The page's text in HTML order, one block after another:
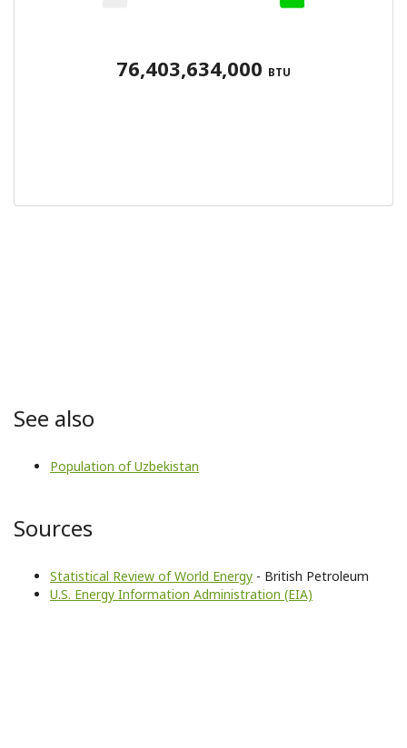
76,403,634,000 BTU
See also
Population of Uzbekistan
Sources
Statistical Review of World Energy - British Petroleum
U.S. Energy Information Administration (EIA)